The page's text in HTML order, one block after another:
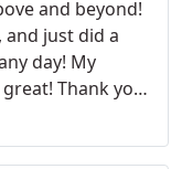
and beyond!
just did a
day! My
Thank you,